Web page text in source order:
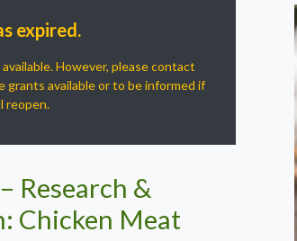
expired.
However, please contact
grants available or to be informed if
reopen.
Research &
Chicken Meat